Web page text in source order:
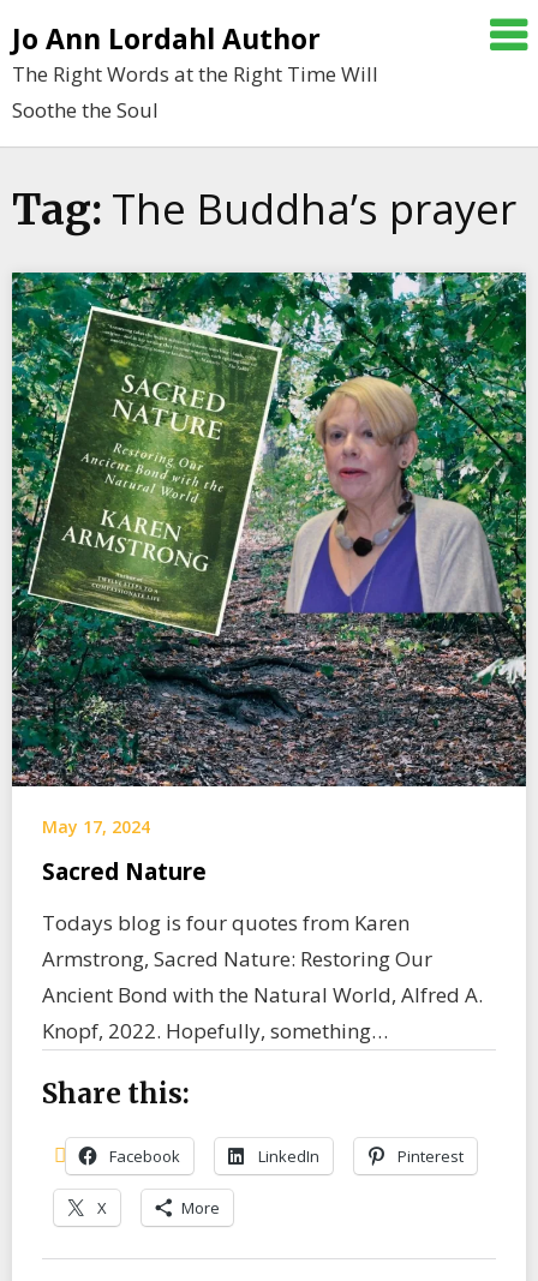
to
content
Jo Ann Lordahl Author
The Right Words at the Right Time Will
Soothe the Soul
Tag: The Buddha’s prayer
May 17, 2024
Sacred Nature
Todays blog is four quotes from Karen
Armstrong, Sacred Nature: Restoring Our
Ancient Bond with the Natural World, Alfred A.
Knopf, 2022. Hopefully, something…
Share this:
Facebook LinkedIn Pinterest
X More